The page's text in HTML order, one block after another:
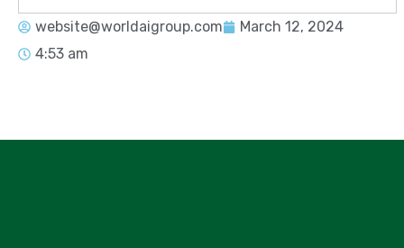
website@worldaigroup.com
March 12, 2024
4:53 am